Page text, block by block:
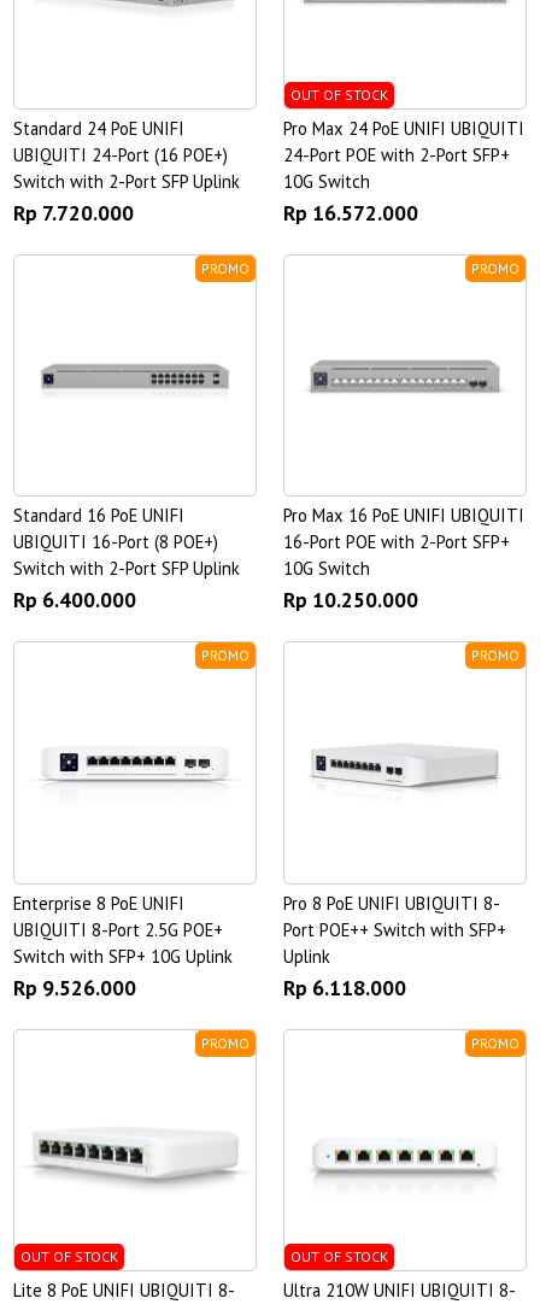
Standard 24 PoE UNIFI
UBIQUITI 24-Port (16 POE+)
Switch with 2-Port SFP Uplink
Rp 7.720.000
OUT OF STOCK
Pro Max 24 PoE UNIFI UBIQUITI
24-Port POE with 2-Port SFP+
10G Switch
Rp 16.572.000
PROMO
Standard 16 PoE UNIFI
UBIQUITI 16-Port (8 POE+)
Switch with 2-Port SFP Uplink
Rp 6.400.000
PROMO
Pro Max 16 PoE UNIFI UBIQUITI
16-Port POE with 2-Port SFP+
10G Switch
Rp 10.250.000
PROMO
Enterprise 8 PoE UNIFI
UBIQUITI 8-Port 2.5G POE+
Switch with SFP+ 10G Uplink
Rp 9.526.000
PROMO
Pro 8 PoE UNIFI UBIQUITI 8-
Port POE++ Switch with SFP+
Uplink
Rp 6.118.000
PROMO
OUT OF STOCK
Lite 8 PoE UNIFI UBIQUITI 8-
PROMO
OUT OF STOCK
Ultra 210W UNIFI UBIQUITI 8-